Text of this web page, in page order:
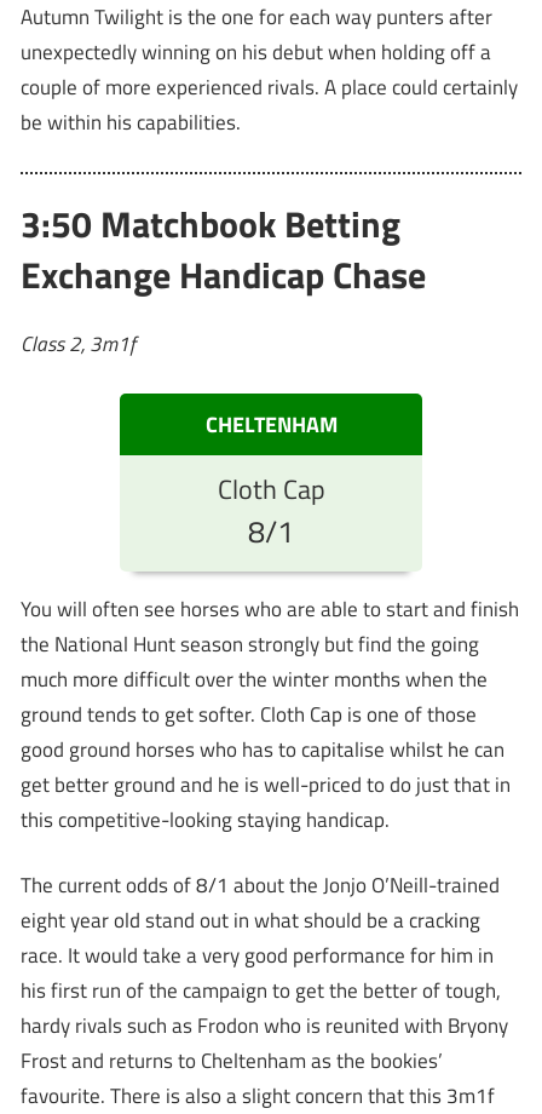
Autumn Twilight is the one for each way punters after
unexpectedly winning on his debut when holding off a
couple of more experienced rivals. A place could certainly
be within his capabilities.
3:50 Matchbook Betting
Exchange Handicap Chase
Class 2, 3m1f
CHELTENHAM
Cloth Cap
8/1
You will often see horses who are able to start and finish
the National Hunt season strongly but find the going
much more difficult over the winter months when the
ground tends to get softer. Cloth Cap is one of those
good ground horses who has to capitalise whilst he can
get better ground and he is well-priced to do just that in
this competitive-looking staying handicap.
The current odds of 8/1 about the Jonjo O’Neill-trained
eight year old stand out in what should be a cracking
race. It would take a very good performance for him in
his first run of the campaign to get the better of tough,
hardy rivals such as Frodon who is reunited with Bryony
Frost and returns to Cheltenham as the bookies’
favourite. There is also a slight concern that this 3m1f